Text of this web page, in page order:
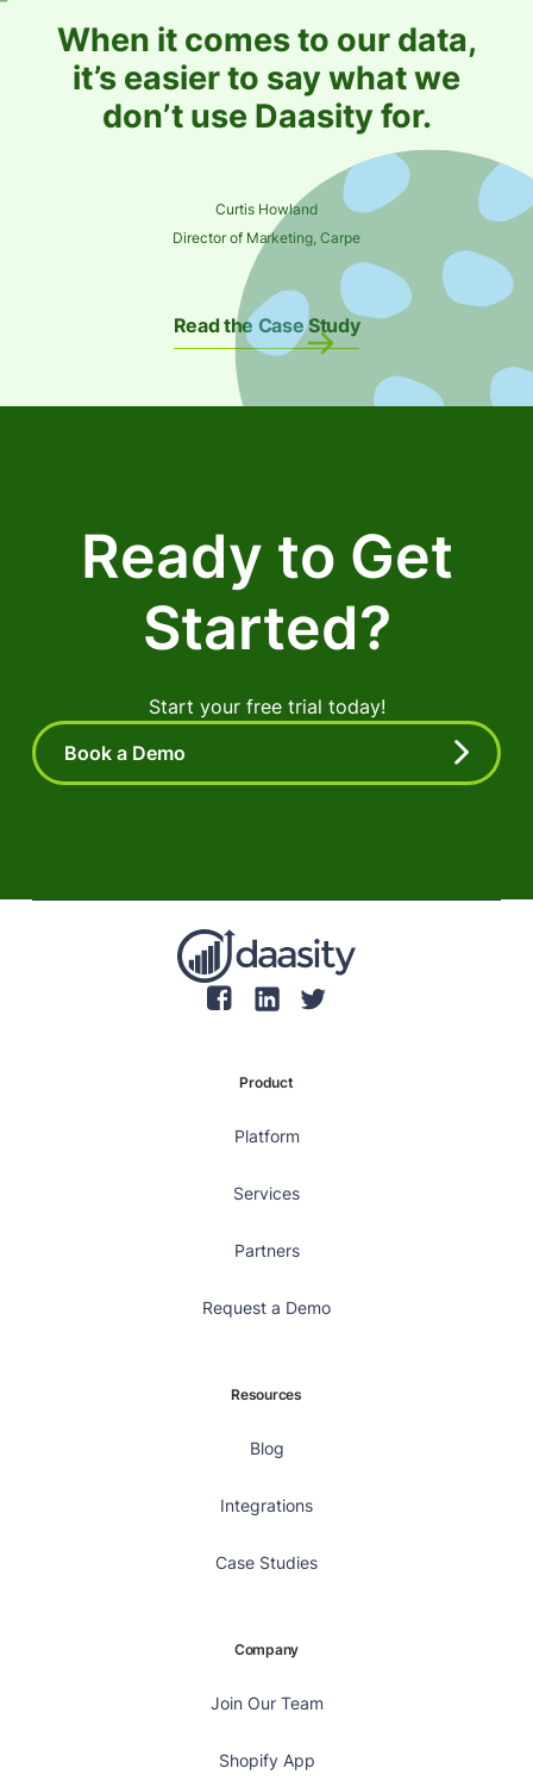
When it comes to our data,
it’s easier to say what we
don’t use Daasity for.
Curtis Howland
Director of Marketing, Carpe
Read the Case Study
Ready to Get
Started?
Start your free trial today!
Book a Demo
Product
Platform
Services
Partners
Request a Demo
Resources
Blog
Integrations
Case Studies
Company
Join Our Team
Shopify App